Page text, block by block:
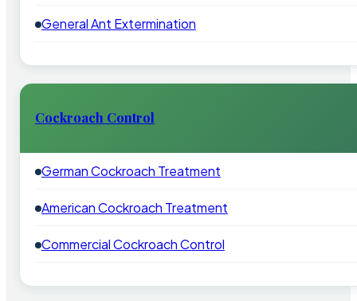
General Ant Extermination
Cockroach Control
German Cockroach Treatment
American Cockroach Treatment
Commercial Cockroach Control